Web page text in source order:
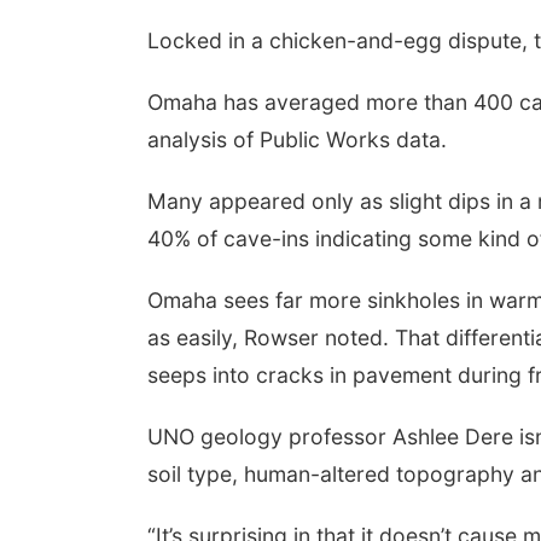
Locked in a chicken-and-egg dispute,
Omaha has averaged more than 400
analysis of Public Works data.
Many appeared only as slight dips in
40% of cave-ins indicating some kind
Omaha sees far more sinkholes in
as easily, Rowser noted. That
seeps into cracks in pavement during
UNO geology professor Ashlee Dere
soil type, human-altered topography
“It’s surprising in that it doesn’t cause